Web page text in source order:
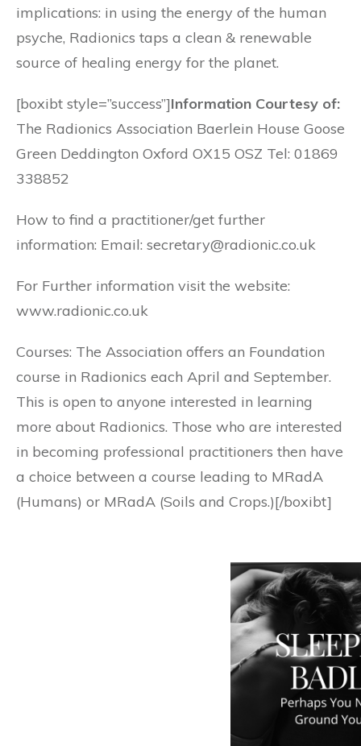
implications: in using the energy of the human
psyche, Radionics taps a clean & renewable
source of healing energy for the planet.
[boxibt style=”success”]Information Courtesy of:
The Radionics Association Baerlein House Goose
Green Deddington Oxford OX15 OSZ Tel: 01869
338852
How to find a practitioner/get further
information: Email: secretary@radionic.co.uk
For Further information visit the website:
www.radionic.co.uk
Courses: The Association offers an Foundation
course in Radionics each April and September.
This is open to anyone interested in learning
more about Radionics. Those who are interested
in becoming professional practitioners then have
a choice between a course leading to MRadA
(Humans) or MRadA (Soils and Crops.)[/boxibt]